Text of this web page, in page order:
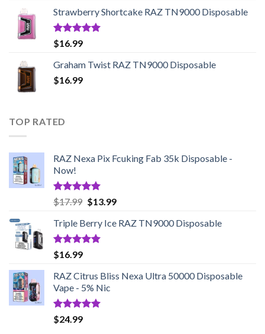
through
Strawberry Shortcake RAZ TN9000 Disposable
Rated5.00
out of 5
$16.99
Graham Twist RAZ TN9000 Disposable
$16.99
TOP RATED
RAZ Nexa Pix Fcuking Fab 35k Disposable -
Now!
Rated5.00
out of 5
$17.99 Original
was:
$17.99.
$13.99Current
is:
Triple Berry Ice RAZ TN9000 Disposable
Rated5.00
out of 5
$16.99
RAZ Citrus Bliss Nexa Ultra 50000 Disposable
Vape - 5% Nic
Rated5.00
out of 5
$24.99